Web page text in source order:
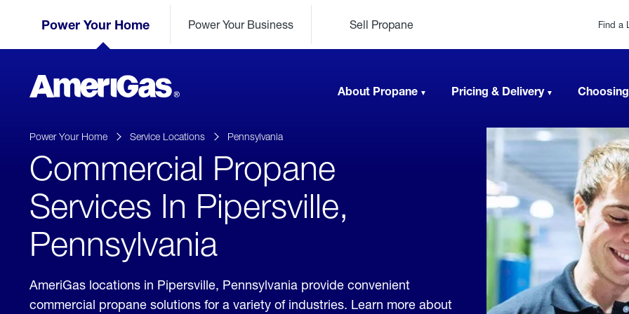
Power Your Home Power Your Business Sell Propane Find a
AmeriGas
Propane
About Propane Pricing & Delivery
Skipped.
Power Your Home Service Locations Pennsylvania
Commercial Propane
Services In Pipersville,
Pennsylvania
AmeriGas locations in Pipersville, Pennsylvania provide convenient
commercial propane solutions for a variety of industries. Learn more about